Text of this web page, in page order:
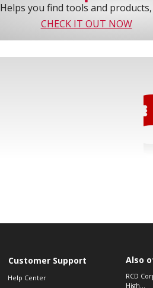
Helps you find tools and
CHECK IT OUT NOW
Customer Support
Help Center
Also
RCD
High...